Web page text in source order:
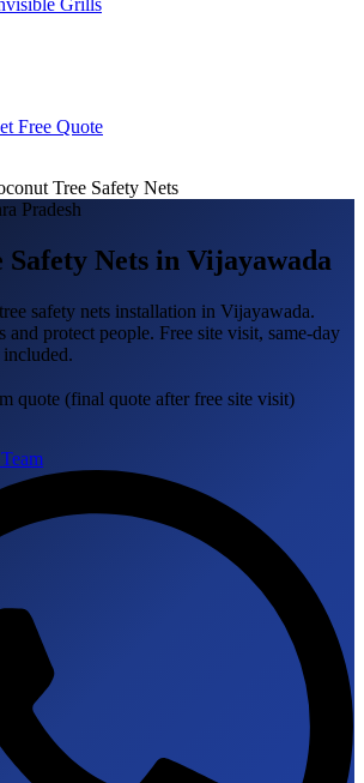
Grills
Free Quote
Tree Safety Nets
Pradesh
Safety Nets in Vijayawada
safety nets installation in Vijayawada.
and protect people. Free site visit, same-day
quote (final quote after free site visit)
Team